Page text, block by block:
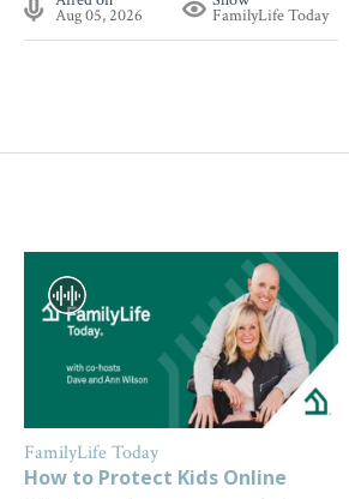
Aug 05, 2026 FamilyLife Today
FamilyLife Today
How to Protect Kids Online